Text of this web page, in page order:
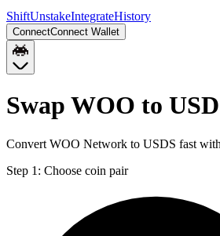
ShiftUnstakeIntegrateHistory
ConnectConnect Wallet
Swap WOO to
Convert WOO Network to USDS fast
Step 1: Choose coin pair